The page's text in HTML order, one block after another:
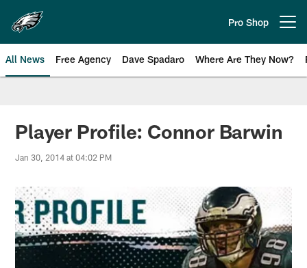
main
content
Pro Shop
All News Free Agency Dave Spadaro Where Are They Now?
Philadelphia Eagles News
Player Profile: Connor Barwin
Jan 30, 2014 at 04:02 PM